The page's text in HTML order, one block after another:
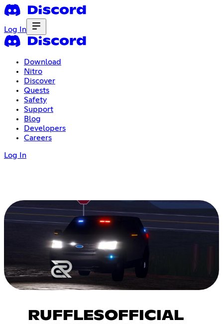
Log In
Download
Nitro
Discover
Quests
Safety
Support
Blog
Developers
Careers
Log In
RUFFLESOFFICIAL